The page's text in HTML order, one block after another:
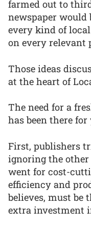
farmed out to
newspaper would
every kind of
on every relevant
Those ideas
at the heart of
The need for a
has been there for
First, publishers
ignoring the
went for cost-
efficiency and
believes, must be
extra investment